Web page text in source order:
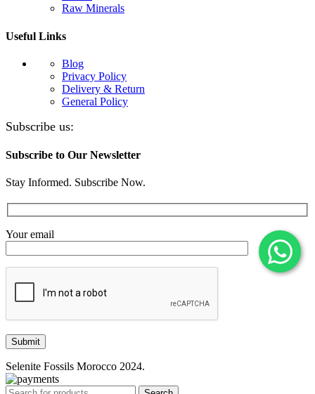
Raw Minerals
Useful Links
Blog
Privacy Policy
Delivery & Return
General Policy
Subscribe us:
Subscribe to Our Newsletter
Stay Informed. Subscribe Now.
Your email
Selenite Fossils Morocco 2024.